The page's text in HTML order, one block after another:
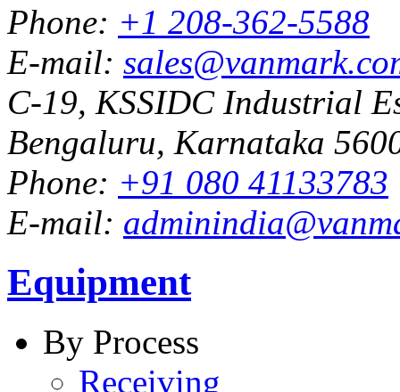
Phone: +1 208-362-5588
E-mail:
C-19, KSSIDC Industrial
Bengaluru, Karnataka
Phone: +91 080 41133783
E-mail:
Equipment
By Process
Receiving